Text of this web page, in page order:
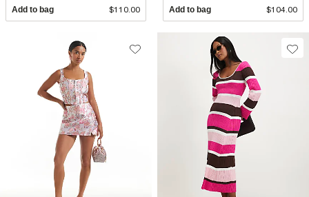
Add to bag $110.00 Add to bag $104.00